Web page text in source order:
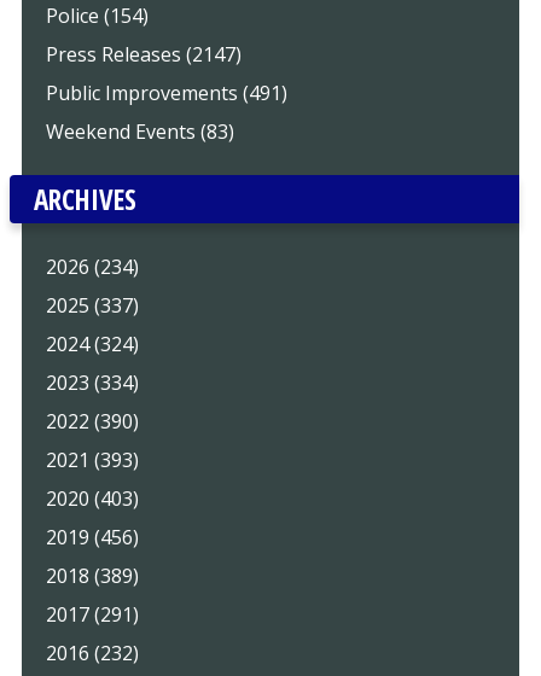
Police (154)
Press Releases (2147)
Public Improvements (491)
Weekend Events (83)
ARCHIVES
2026 (234)
2025 (337)
2024 (324)
2023 (334)
2022 (390)
2021 (393)
2020 (403)
2019 (456)
2018 (389)
2017 (291)
2016 (232)